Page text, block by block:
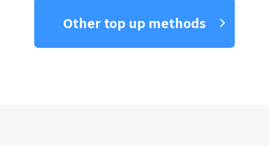
Other top up methods